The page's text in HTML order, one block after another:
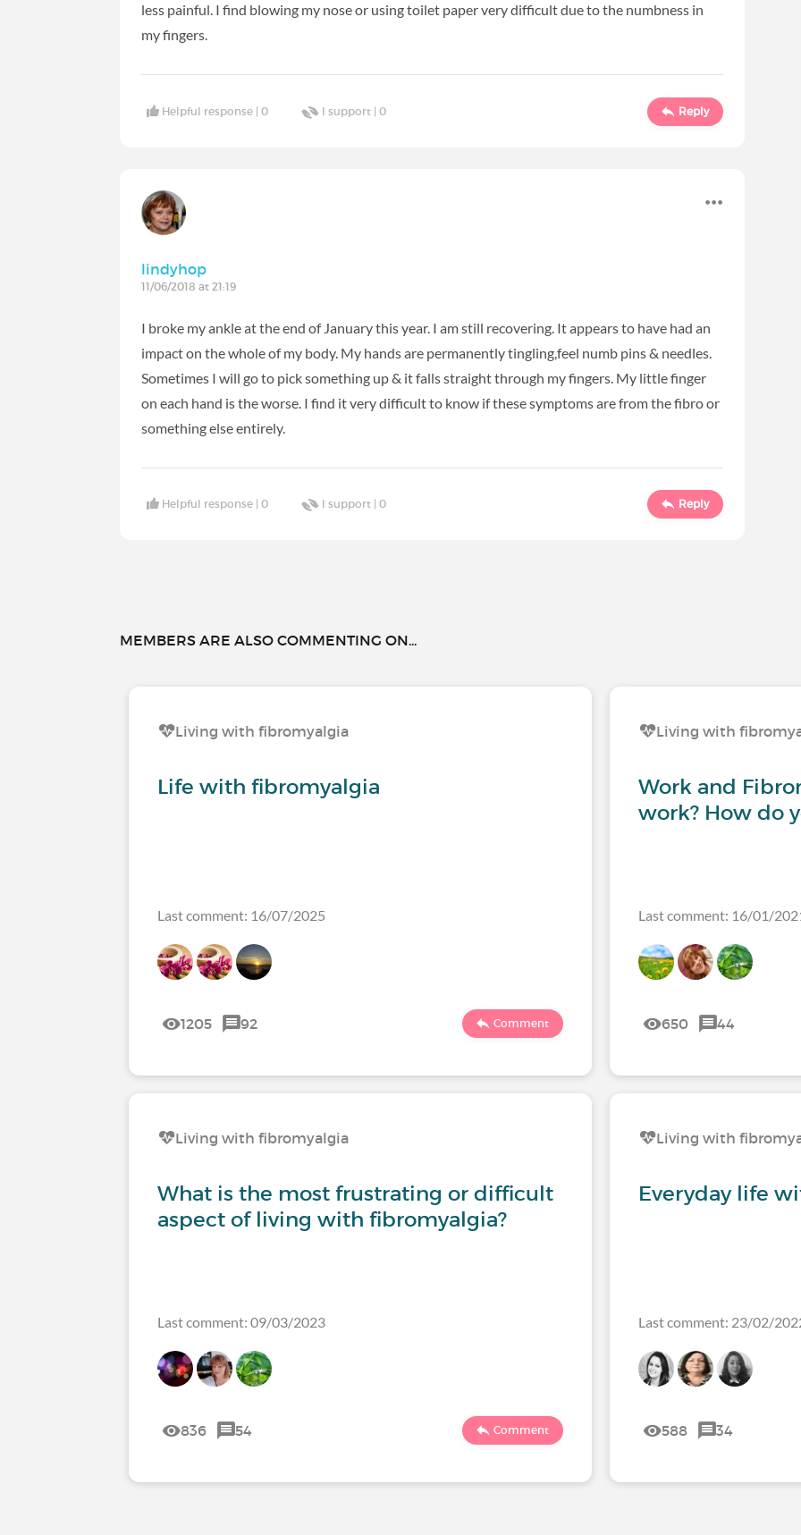
less painful. I find blowing my nose or using toilet paper very difficult due to the numbness in
my fingers.
Helpful response |0 I support |0 Reply
lindyhop
11/06/2018 at 21:19
I broke my ankle at the end of January this year. I am still recovering. It appears to have had an
impact on the whole of my body. My hands are permanently tingling,feel numb pins & needles.
Sometimes I will go to pick something up & it falls straight through my fingers. My little finger
on each hand is the worse. I find it very difficult to know if these symptoms are from the fibro or
something else entirely.
Helpful response |0 I support |0 Reply
MEMBERS ARE ALSO COMMENTING ON...
Living with fibromyalgia
Life with fibromyalgia
Last comment: 16/07/2025
1205 92 Comment
Living with fibromyalgia
What is the most frustrating or difficult
aspect of living with fibromyalgia?
Last comment: 09/03/2023
836 54 Comment
Living with
Work and
work? How do
Last comment: 16/01/
650 44
Living with
Everyday life
Last comment: 23/02/
588 34